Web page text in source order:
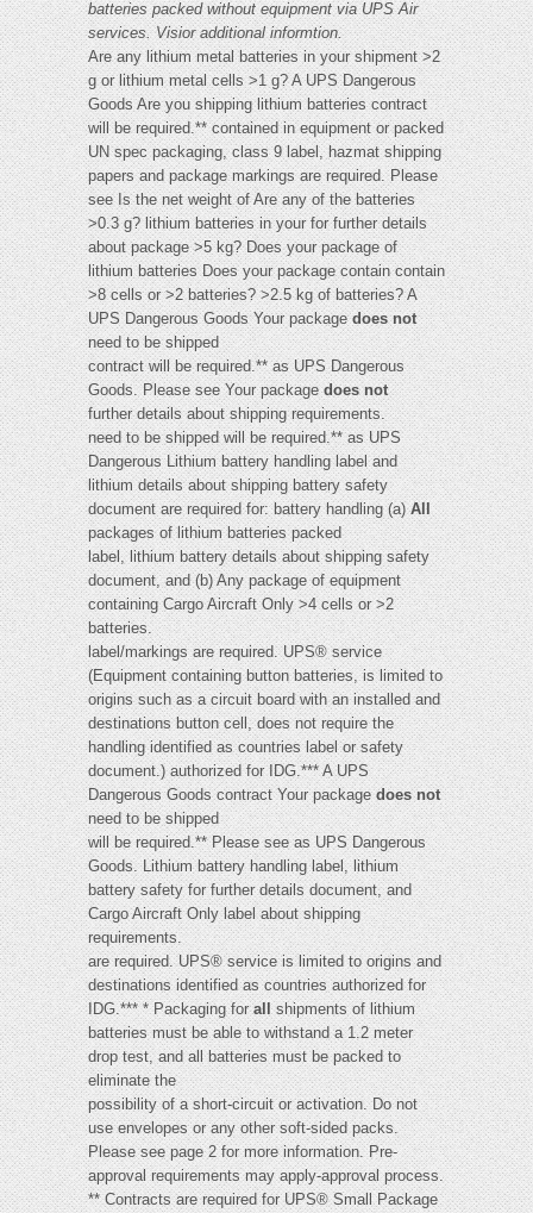
batteries packed without equipment via UPS Air
services. Visior additional informtion.
Are any lithium metal batteries in your shipment >2
g or lithium metal cells >1 g? A UPS Dangerous
Goods Are you shipping lithium batteries contract
will be required.** contained in equipment or packed
UN spec packaging, class 9 label, hazmat shipping
papers and package markings are required. Please
see Is the net weight of Are any of the batteries
>0.3 g? lithium batteries in your for further details
about package >5 kg? Does your package of
lithium batteries Does your package contain contain
>8 cells or >2 batteries? >2.5 kg of batteries? A
UPS Dangerous Goods Your packagedoes not
need to be shipped
contract will be required.** as UPS Dangerous
Goods. Please see Your packagedoes not
further details about shipping requirements.
need to be shipped will be required.** as UPS
Dangerous Lithium battery handling label and
lithium details about shipping battery safety
document are required for: battery handling (a)All
packages of lithium batteries packed
label, lithium battery details about shipping safety
document, and (b) Any package of equipment
containing Cargo Aircraft Only >4 cells or >2
batteries.
label/markings are required. UPS® service
(Equipment containing button batteries, is limited to
origins such as a circuit board with an installed and
destinations button cell, does not require the
handling identified as countries label or safety
document.) authorized for IDG.*** A UPS
Dangerous Goods contract Your packagedoes not
need to be shipped
will be required.** Please see as UPS Dangerous
Goods. Lithium battery handling label, lithium
battery safety for further details document, and
Cargo Aircraft Only label about shipping
requirements.
are required. UPS® service is limited to origins and
destinations identified as countries authorized for
IDG.*** * Packaging forall shipments of lithium
batteries must be able to withstand a 1.2 meter
drop test, and all batteries must be packed to
eliminate the
possibility of a short-circuit or activation. Do not
use envelopes or any other soft-sided packs.
Please see page 2 for more information. Pre-
approval requirements may apply-approval process.
** Contracts are required for UPS® Small Package